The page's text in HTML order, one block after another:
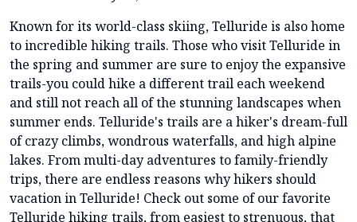
Known for its world-class skiing, Telluride is also home
to incredible hiking trails. Those who visit Telluride in
the spring and summer are sure to enjoy the expansive
trails-you could hike a different trail each weekend
and still not reach all of the stunning landscapes when
summer ends. Telluride's trails are a hiker's dream-full
of crazy climbs, wondrous waterfalls, and high alpine
lakes. From multi-day adventures to family-friendly
trips, there are endless reasons why hikers should
vacation in Telluride! Check out some of our favorite
Telluride hiking trails, from easiest to strenuous, that